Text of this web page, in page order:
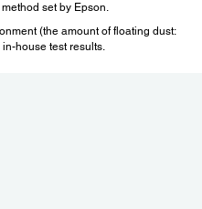
set by Epson.
(the amount of floating dust:
in-house test results.